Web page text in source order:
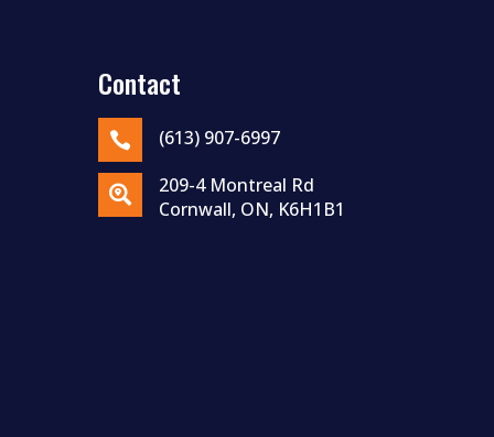
Contact
 (613) 907-6997

209-4 Montreal Rd
Cornwall, ON, K6H1B1